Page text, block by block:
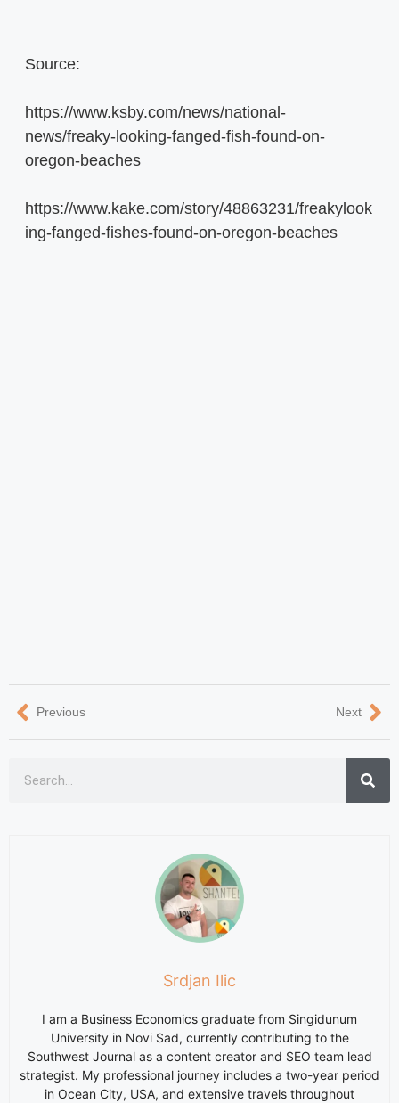
Source:
https://www.ksby.com/news/national-
news/freaky-looking-fanged-fish-found-on-
oregon-beaches
https://www.kake.com/story/48863231/freakylook
ing-fanged-fishes-found-on-oregon-beaches
Previous Next
Srdjan Ilic
I am a Business Economics graduate from Singidunum
University in Novi Sad, currently contributing to the
Southwest Journal as a content creator and SEO team lead
strategist. My professional journey includes a two-year period
in Ocean City, USA, and extensive travels throughout